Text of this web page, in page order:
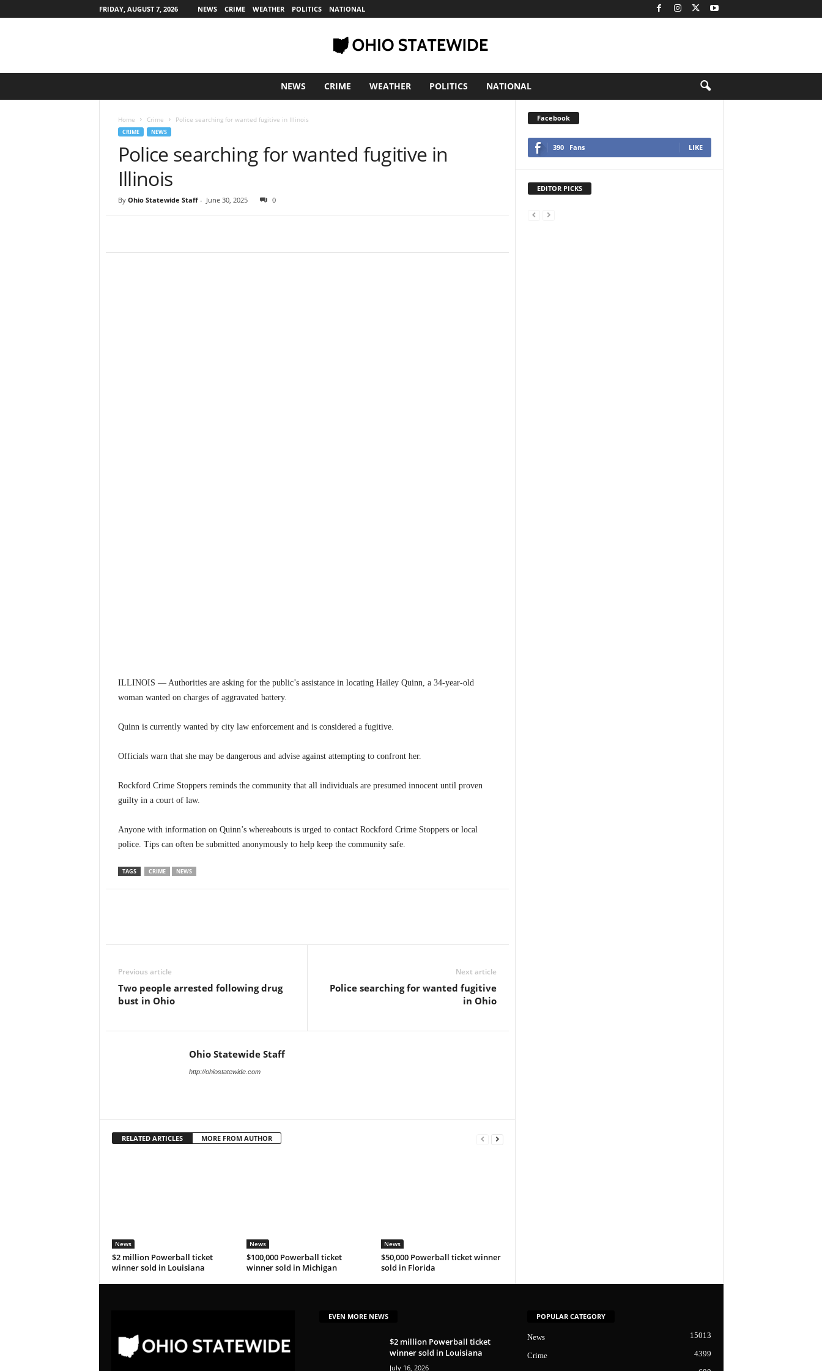
FRIDAY, AUGUST 7, 2026 NEWS CRIME WEATHER POLITICS NATIONAL
NEWS CRIME WEATHER POLITICS NATIONAL
Home Crime Police searching for wanted fugitive in Illinois
CRIME NEWS
Police searching for wanted fugitive in
Illinois
By Ohio Statewide Staff- June 30, 2025 0
ILLINOIS — Authorities are asking for the public’s assistance in locating Hailey Quinn, a 34-year-old
woman wanted on charges of aggravated battery.
Quinn is currently wanted by city law enforcement and is considered a fugitive.
Officials warn that she may be dangerous and advise against attempting to confront her.
Rockford Crime Stoppers reminds the community that all individuals are presumed innocent until proven
guilty in a court of law.
Anyone with information on Quinn’s whereabouts is urged to contact Rockford Crime Stoppers or local
police. Tips can often be submitted anonymously to help keep the community safe.
TAGS CRIME NEWS
Previous article
Two people arrested following drug
bust in Ohio
Next article
Police searching for wanted fugitive
in Ohio
Ohio Statewide Staff
http://ohiostatewide.com
RELATED ARTICLES MORE FROM AUTHOR
News
$2 million Powerball ticket
winner sold in Louisiana
News
$100,000 Powerball ticket
winner sold in Michigan
News
$50,000 Powerball ticket winner
sold in Florida
Facebook
390 Fans LIKE
EDITOR PICKS
EVEN MORE NEWS
$2 million Powerball ticket
winner sold in Louisiana
July 16, 2026
POPULAR CATEGORY
News 15013
Crime 4399